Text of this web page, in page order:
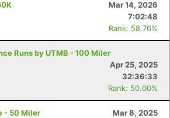
Mar 14, 2026
7:02:48
Rank: 58.76%
Runs by UTMB - 100 Miler
Apr 25, 2025
32:36:33
Rank: 50.00%
- 50 Miler
Mar 8, 2025